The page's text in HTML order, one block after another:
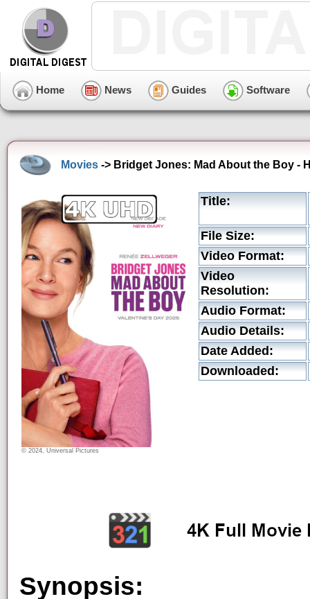
Home News Guides Software
Movies -> Bridget Jones: Mad About the Boy -
© 2024, Universal Pictures
Title:
File Size:
Video Format:
Video
Resolution:
Audio Format:
Audio Details:
Date Added:
Downloaded:
Synopsis: